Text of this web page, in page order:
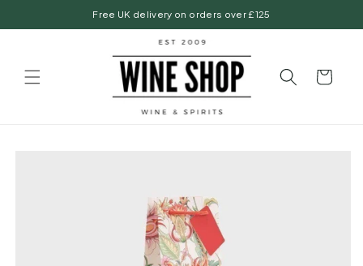
Free UK delivery on orders over £125
Basket